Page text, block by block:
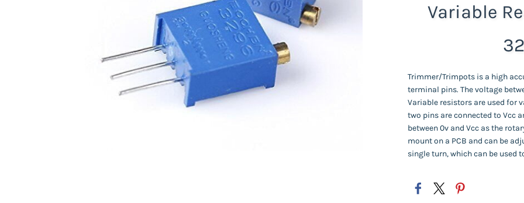
Variable
Trimmer/Trimpots is a high
terminal pins. The voltage
Variable resistors are used for
two pins are connected to Vcc
between 0v and Vcc as the
mount on a PCB and can be
single turn, which can be used